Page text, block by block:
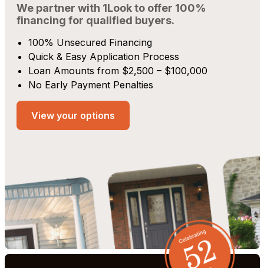
We partner with 1Look to offer 100%
financing for qualified buyers.
100% Unsecured Financing
Quick & Easy Application Process
Loan Amounts from $2,500 – $100,000
No Early Payment Penalties
View your options